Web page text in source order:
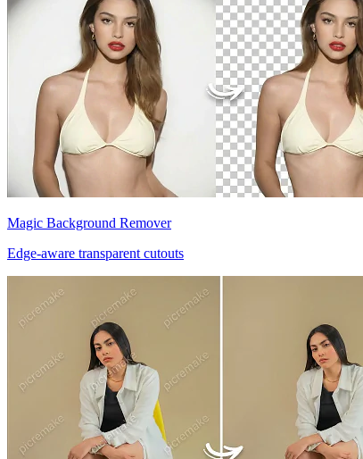
Magic Background Remover
Edge-aware transparent cutouts